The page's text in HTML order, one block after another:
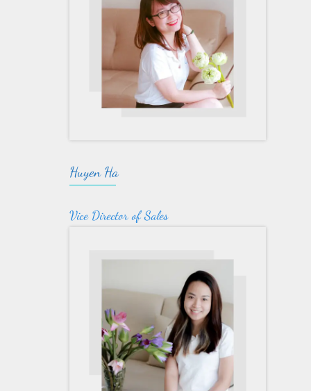
Huyen Ha
Vice Director of Sales